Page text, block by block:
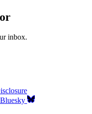
inbox.
Bluesky